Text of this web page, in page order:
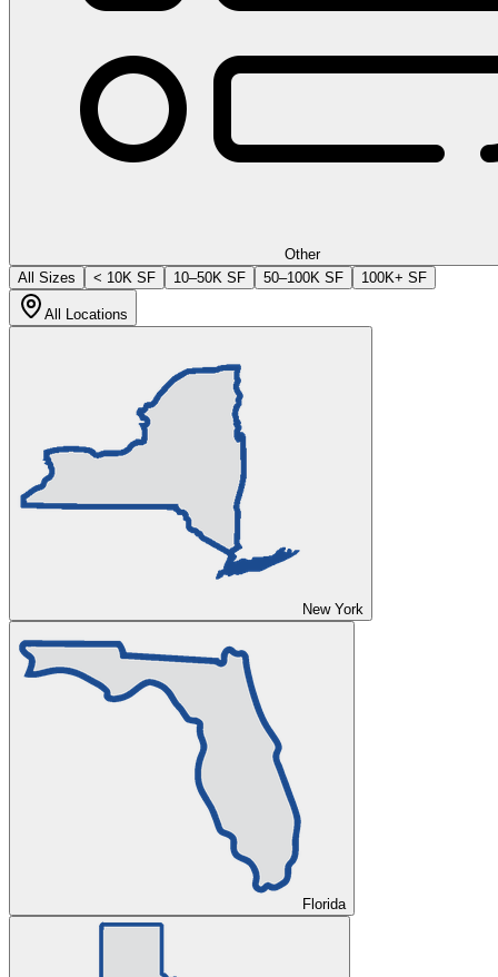
Other
All Sizes
< 10K SF 10–50K SF 50–100K SF 100K+ SF
All Locations
New York
Florida